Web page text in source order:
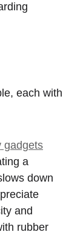
each with
gadgets
a
down
and
rubber